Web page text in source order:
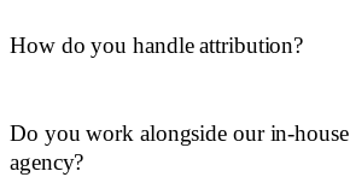
How do you handle attribution?
Do you work alongside our in-
agency?